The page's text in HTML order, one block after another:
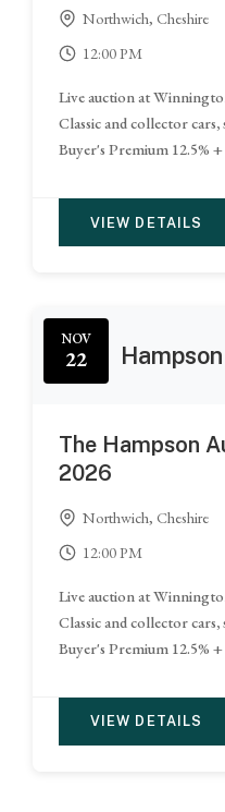
Northwich, Cheshire
12:00 PM
Live auction at
Classic and collector
Buyer's Premium 12.5%
VIEW DETAILS
NOV
22
The Hampson
2026
Northwich, Cheshire
12:00 PM
Live auction at
Classic and collector
Buyer's Premium 12.5%
VIEW DETAILS